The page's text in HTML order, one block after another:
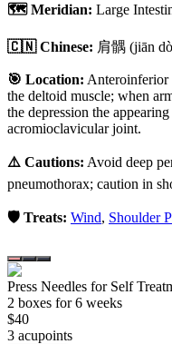
🗺️ Meridian: Large
🇨🇳 Chinese: 肩髃 (jiān
🎯 Location: Anteroinferior
the deltoid muscle; when
the depression the
acromioclavicular joint.
⚠️ Cautions: Avoid deep
pneumothorax; caution in
🛡️ Treats: Wind, Shoulder
Press Needles for Self
2 boxes for 6 weeks
$40
3 acupoints